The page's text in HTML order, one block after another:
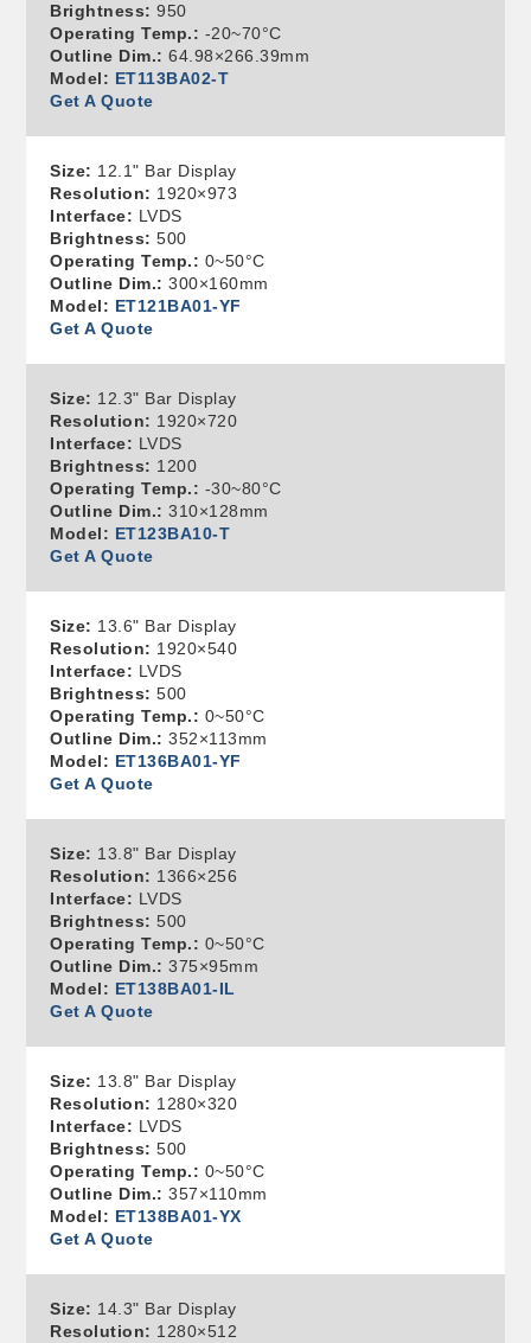
Brightness: 950
Operating Temp.: -20~70°C
Outline Dim.: 64.98×266.39mm
Model: ET113BA02-T
Get A Quote
Size: 12.1" Bar Display
Resolution: 1920×973
Interface: LVDS
Brightness: 500
Operating Temp.: 0~50°C
Outline Dim.: 300×160mm
Model: ET121BA01-YF
Get A Quote
Size: 12.3" Bar Display
Resolution: 1920×720
Interface: LVDS
Brightness: 1200
Operating Temp.: -30~80°C
Outline Dim.: 310×128mm
Model: ET123BA10-T
Get A Quote
Size: 13.6" Bar Display
Resolution: 1920×540
Interface: LVDS
Brightness: 500
Operating Temp.: 0~50°C
Outline Dim.: 352×113mm
Model: ET136BA01-YF
Get A Quote
Size: 13.8" Bar Display
Resolution: 1366×256
Interface: LVDS
Brightness: 500
Operating Temp.: 0~50°C
Outline Dim.: 375×95mm
Model: ET138BA01-IL
Get A Quote
Size: 13.8" Bar Display
Resolution: 1280×320
Interface: LVDS
Brightness: 500
Operating Temp.: 0~50°C
Outline Dim.: 357×110mm
Model: ET138BA01-YX
Get A Quote
Size: 14.3" Bar Display
Resolution: 1280×512